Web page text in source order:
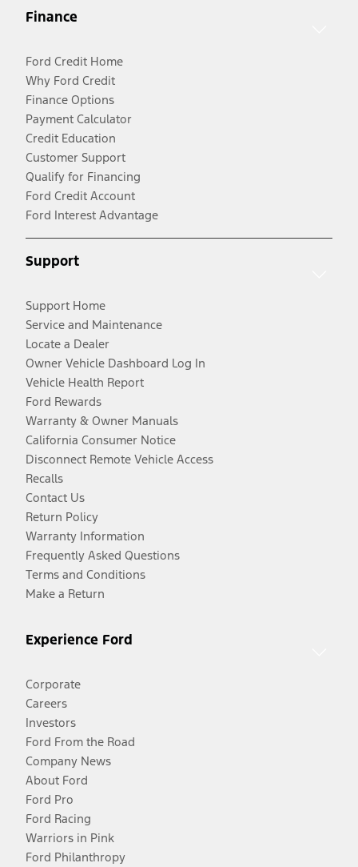
Finance
Ford Credit Home
Why Ford Credit
Finance Options
Payment Calculator
Credit Education
Customer Support
Qualify for Financing
Ford Credit Account
Ford Interest Advantage
Support
Support Home
Service and Maintenance
Locate a Dealer
Owner Vehicle Dashboard Log In
Vehicle Health Report
Ford Rewards
Warranty & Owner Manuals
California Consumer Notice
Disconnect Remote Vehicle Access
Recalls
Contact Us
Return Policy
Warranty Information
Frequently Asked Questions
Terms and Conditions
Make a Return
Experience Ford
Corporate
Careers
Investors
Ford From the Road
Company News
About Ford
Ford Pro
Ford Racing
Warriors in Pink
Ford Philanthropy